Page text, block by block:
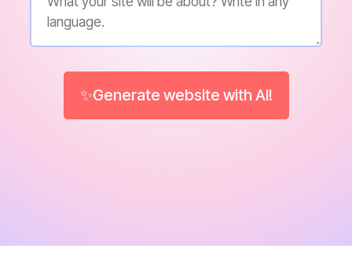
✨Generate website with AI!